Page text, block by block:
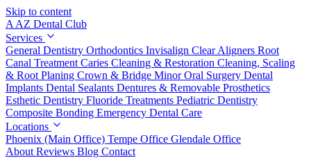
Skip to content
A AZ Dental Club
Services
General Dentistry Orthodontics Invisalign Clear Aligners Root
Canal Treatment Caries Cleaning & Restoration Cleaning, Scaling
& Root Planing Crown & Bridge Minor Oral Surgery Dental
Implants Dental Sealants Dentures & Removable Prosthetics
Esthetic Dentistry Fluoride Treatments Pediatric Dentistry
Composite Bonding Emergency Dental Care
Locations
Phoenix (Main Office) Tempe Office Glendale Office
About Reviews Blog Contact